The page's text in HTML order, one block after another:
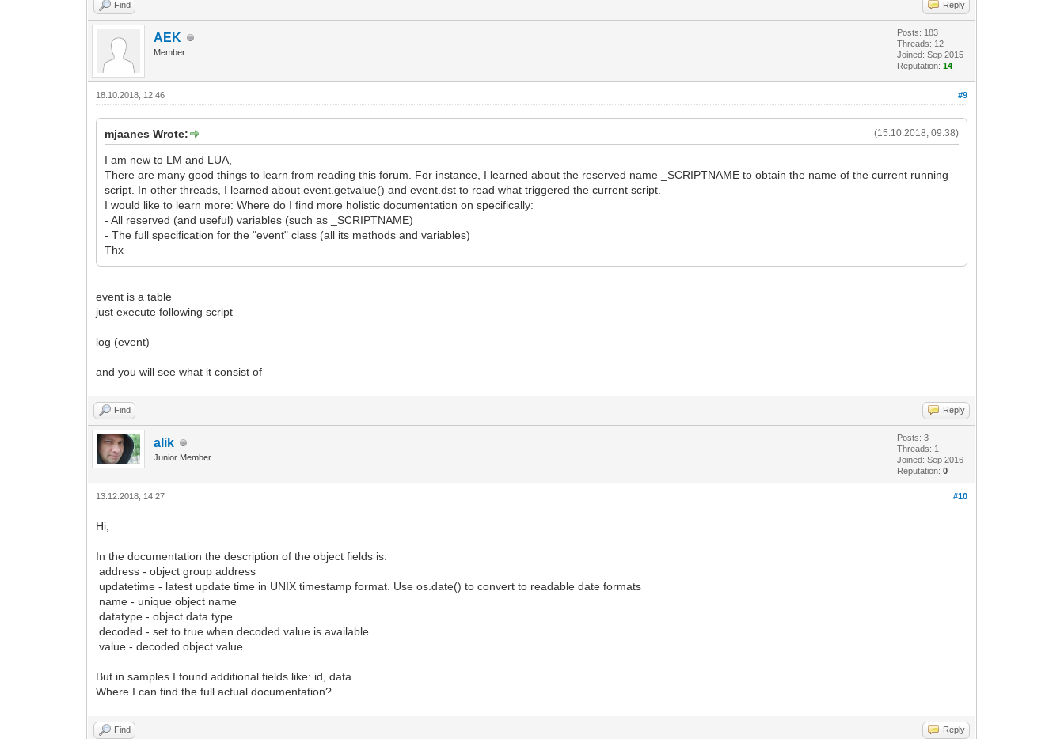
Find Reply
AEK
Member
Posts: 183
Threads: 12
Joined: Sep 2015
Reputation:14
#9
18.10.2018, 12:46
(15.10.2018, 09:38)
mjaanes Wrote:
I am new to LM and LUA,
There are many good things to learn from reading this forum. For instance, I learned about the reserved name _SCRIPTNAME to obtain the name of the current running
script. In other threads, I learned about event.getvalue() and event.dst to read what triggered the current script.
I would like to learn more: Where do I find more holistic documentation on specifically:
- All reserved (and useful) variables (such as _SCRIPTNAME)
- The full specification for the "event" class (all its methods and variables)
Thx
event is a table
just execute following script
log (event)
and you will see what it consist of
Find Reply
alik
Junior Member
Posts: 3
Threads: 1
Joined: Sep 2016
Reputation:0
#10
13.12.2018, 14:27
Hi,
In the documentation the description of the object fields is:
address - object group address
updatetime - latest update time in UNIX timestamp format. Use os.date() to convert to readable date formats
name - unique object name
datatype - object data type
decoded - set to true when decoded value is available
value - decoded object value
But in samples I found additional fields like: id, data.
Where I can find the full actual documentation?
Find Reply